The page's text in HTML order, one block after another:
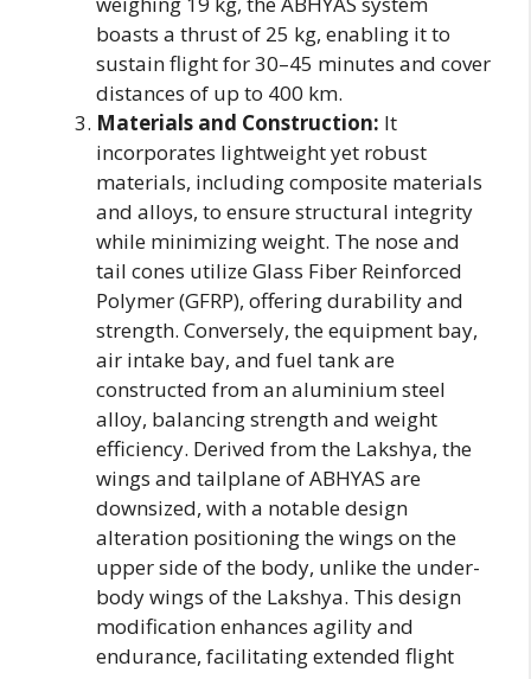
boasts a thrust of 25 kg, enabling it to
sustain flight for 30–45 minutes and cover
distances of up to 400 km.
Materials and Construction: It
incorporates lightweight yet robust
materials, including composite materials
and alloys, to ensure structural integrity
while minimizing weight. The nose and
tail cones utilize Glass Fiber Reinforced
Polymer (GFRP), offering durability and
strength. Conversely, the equipment bay,
air intake bay, and fuel tank are
constructed from an aluminium steel
alloy, balancing strength and weight
efficiency. Derived from the Lakshya, the
wings and tailplane of ABHYAS are
downsized, with a notable design
alteration positioning the wings on the
upper side of the body, unlike the under-
body wings of the Lakshya. This design
modification enhances agility and
endurance, facilitating extended flight